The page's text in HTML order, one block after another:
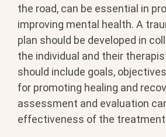
the road, can be essential in
improving mental health. A
plan should be developed in
the individual and their
should include goals,
for promoting healing and
assessment and evaluation
effectiveness of the treatment